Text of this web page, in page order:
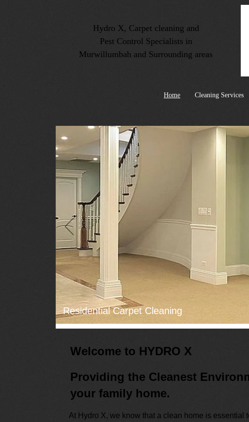
Hydro X, Carpet cleaning and
Pest Control Specialists in
Murwillumbah and Surrounding areas
Home Cleaning Services
Residential Carpet Cleaning
Welcome to HYDRO X
Providing the Cleanest
your family home.
At Hydro X, we know that a clean home is essential